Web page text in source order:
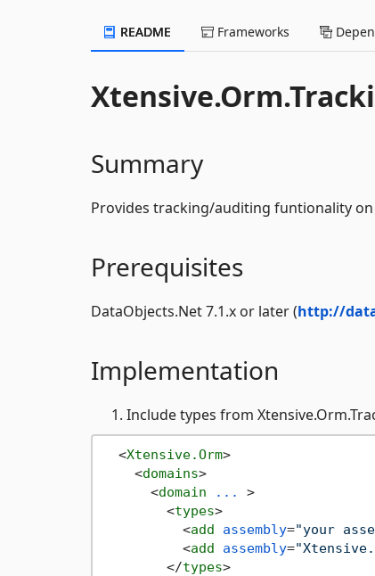
README Frameworks
Summary
Provides tracking/auditing funtionality on
Prerequisites
DataObjects.Net 7.1.x or later (http://
Implementation
Include types from
<Xtensive.Orm>
<domains>
<domain ...
>
<types>
<add assembly="your
<add assembly=
</types>